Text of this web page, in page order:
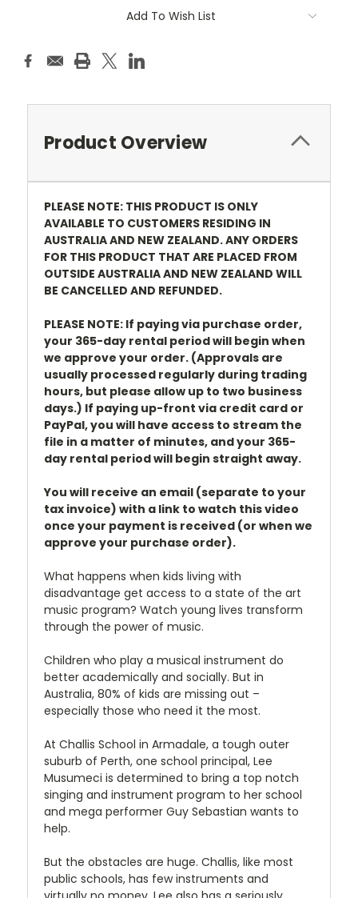
Add To Wish List
Product Overview
PLEASE NOTE: THIS PRODUCT IS ONLY
AVAILABLE TO CUSTOMERS RESIDING IN
AUSTRALIA AND NEW ZEALAND. ANY ORDERS
FOR THIS PRODUCT THAT ARE PLACED FROM
OUTSIDE AUSTRALIA AND NEW ZEALAND WILL
BE CANCELLED AND REFUNDED.
PLEASE NOTE: If paying via purchase order,
your 365-day rental period will begin when
we approve your order. (Approvals are
usually processed regularly during trading
hours, but please allow up to two business
days.) If paying up-front via credit card or
PayPal, you will have access to stream the
file in a matter of minutes, and your 365-
day rental period will begin straight away.
You will receive an email (separate to your
tax invoice) with a link to watch this video
once your payment is received (or when we
approve your purchase order).
What happens when kids living with
disadvantage get access to a state of the art
music program? Watch young lives transform
through the power of music.
Children who play a musical instrument do
better academically and socially. But in
Australia, 80% of kids are missing out –
especially those who need it the most.
At Challis School in Armadale, a tough outer
suburb of Perth, one school principal, Lee
Musumeci is determined to bring a top notch
singing and instrument program to her school
and mega performer Guy Sebastian wants to
help.
But the obstacles are huge. Challis, like most
public schools, has few instruments and